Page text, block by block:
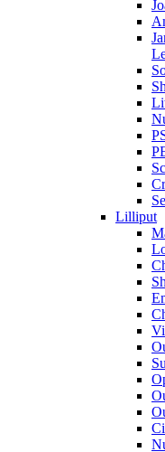
Lilliput